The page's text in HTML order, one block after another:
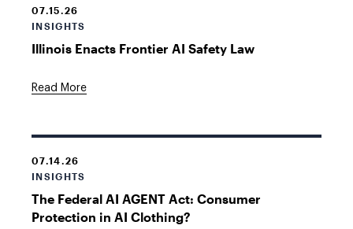
07.15.26
INSIGHTS
Illinois Enacts Frontier AI Safety Law
Read More
07.14.26
INSIGHTS
The Federal AI AGENT Act: Consumer
Protection in AI Clothing?